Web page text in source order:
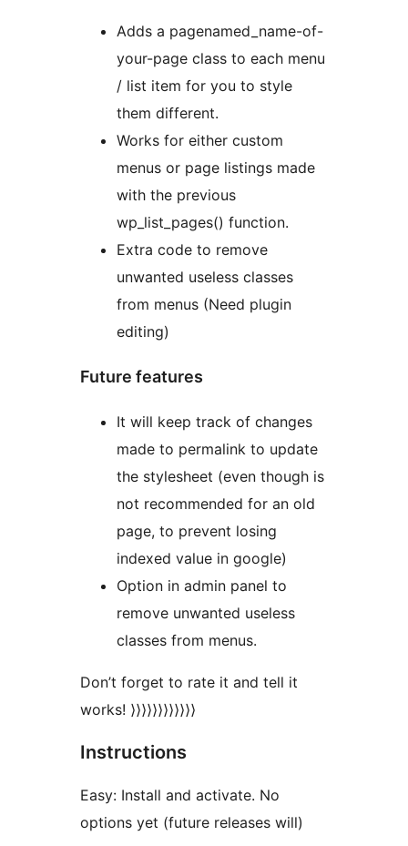
Adds a pagenamed_name-of-
your-page class to each menu
/ list item for you to style
them different.
Works for either custom
menus or page listings made
with the previous
wp_list_pages() function.
Extra code to remove
unwanted useless classes
from menus (Need plugin
editing)
Future features
It will keep track of changes
made to permalink to update
the stylesheet (even though is
not recommended for an old
page, to prevent losing
indexed value in google)
Option in admin panel to
remove unwanted useless
classes from menus.
Don’t forget to rate it and tell it
works! ⟩⟩⟩⟩⟩⟩⟩⟩⟩⟩⟩⟩
Instructions
Easy: Install and activate. No
options yet (future releases will)